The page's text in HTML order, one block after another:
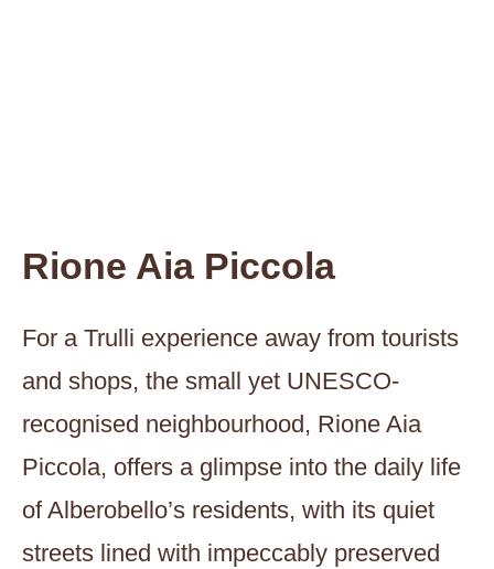
Rione Aia Piccola
For a Trulli experience away from tourists
and shops, the small yet UNESCO-
recognised neighbourhood, Rione Aia
Piccola, offers a glimpse into the daily life
of Alberobello’s residents, with its quiet
streets lined with impeccably preserved